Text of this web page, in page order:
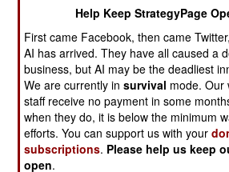
Government efforts to keep the lid
are faltering. In the southeast, the
demanding their own state, as are
oil rich delta region. Up north, the
are passing laws that make them
rest of the country. In the north,
(sharia) law continues to be
the national level has caused
demoralization, and lack of faith in
Help Keep StrategyPage
First came Facebook, then came
AI has arrived. They have all caused a
business, but AI may be the deadliest
We are currently insurvival mode. Our
staff receive no payment in some
when they do, it is below the minimum
efforts. You can support us with your
subscriptions. Please help us keep
open.